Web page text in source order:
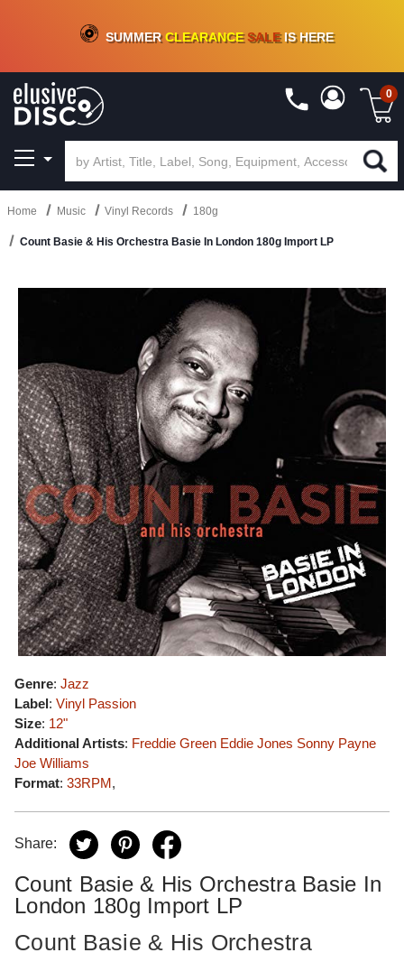
CRATE OF DEALS!100+NEW TITLES ADDED10%- 90 % OFFON VINYL & DIGITAL
SUMMERCLEARANCESALEIS HERE
0
Home Music Vinyl Records 180g
Count Basie & His Orchestra Basie In London 180g Import LP
Genre: Jazz
Label: Vinyl Passion
Size: 12"
Additional Artists: Freddie Green Eddie Jones Sonny Payne
Joe Williams
Format: 33RPM,
Share:
Count Basie & His Orchestra Basie In
London 180g Import LP
Count Basie & His Orchestra